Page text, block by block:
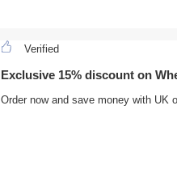
Verified
Exclusive 15% discount on
Order now and save money with UK